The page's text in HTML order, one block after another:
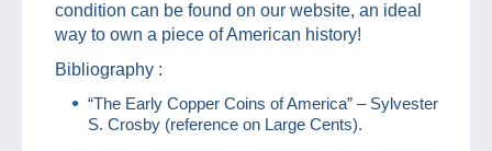
condition can be found on our website, an ideal
way to own a piece of American history!
Bibliography :
“The Early Copper Coins of America” – Sylvester
S. Crosby (reference on Large Cents).